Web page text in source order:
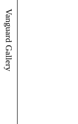
Vanguard Gallery